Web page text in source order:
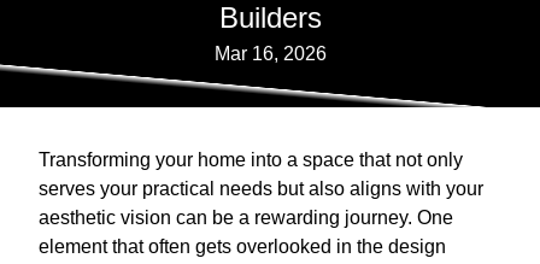
Builders
Mar 16, 2026
Transforming your home into a space that not only
serves your practical needs but also aligns with your
aesthetic vision can be a rewarding journey. One
element that often gets overlooked in the design